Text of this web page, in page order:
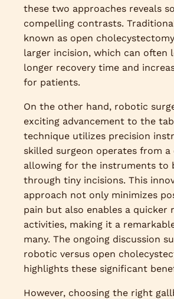
these two approaches reveals
compelling contrasts.
known as open
larger incision, which can often
longer recovery time and
for patients.
On the other hand, robotic
exciting advancement to the
technique utilizes precision
skilled surgeon operates from a
allowing for the instruments to
through tiny incisions. This
approach not only minimizes
pain but also enables a quicker
activities, making it a
many. The ongoing discussion
robotic versus open
highlights these significant
However, choosing the right